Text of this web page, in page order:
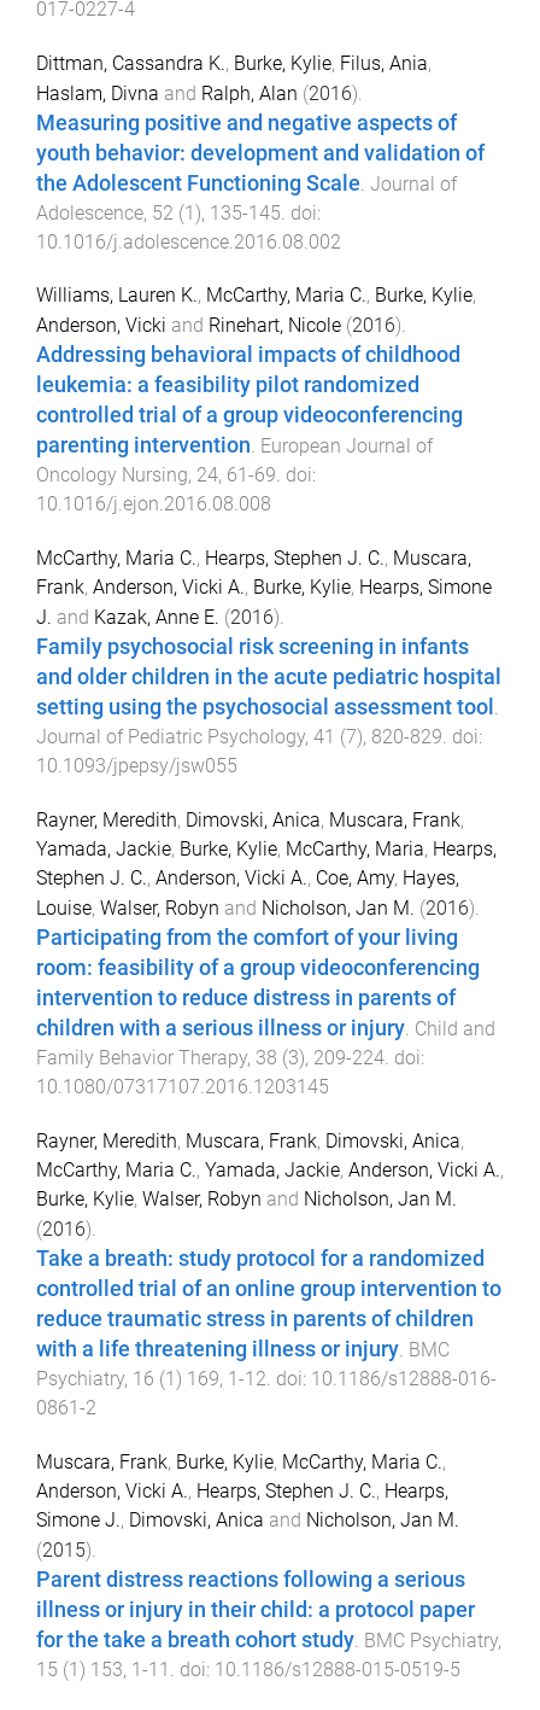
017-0227-4
Dittman, Cassandra K., Burke, Kylie, Filus, Ania,
Haslam, Divna and Ralph, Alan (2016).
Measuring positive and negative aspects of
youth behavior: development and validation of
the Adolescent Functioning Scale Journal of
Adolescence, 52 (1), 135-145 . doi:
10.1016/j.adolescence.2016.08.002
Williams, Lauren K., McCarthy, Maria C., Burke, Kylie,
Anderson, Vicki and Rinehart, Nicole (2016).
Addressing behavioral impacts of childhood
leukemia: a feasibility pilot randomized
controlled trial of a group videoconferencing
parenting intervention. European Journal of
Oncology Nursing, 24, 61 -69. doi:
10.1016/j.ejon.2016.08.008
McCarthy, Maria C., Hearps, Stephen J. C., Muscara,
Frank, Anderson, Vicki A., Burke, Kylie, Hearps, Simone
J. and Kazak, Anne E. (2016).
Family psychosocial risk screening in infants
and older children in the acute pediatric hospital
setting using the psychosocial assessment tool .
Journal of Pediatric Psychology, 41 (7), 820-829. doi:
10.1093/jpepsy/jsw055
Rayner, Meredith, Dimovski, Anica, Muscara, Frank,
Yamada, Jackie, Burke, Kylie, McCarthy, Maria, Hearps,
Stephen J. C., Anderson, Vicki A., Coe, Amy, Hayes,
Louise, Walser, Robyn and Nicholson, Jan M. (2016).
Participating from the comfort of your living
room: feasibility of a group videoconferencing
intervention to reduce distress in parents of
children with a serious illness or injury. Child and
Family Behavior Therapy, 38 (3), 209-224. doi:
10.1080/07317107.2016.1203145
Rayner, Meredith, Muscara, Frank, Dimovski, Anica,
McCarthy, Maria C., Yamada, Jackie, Anderson, Vicki A.,
Burke, Kylie, Walser, Robyn and Nicholson, Jan M.
(2016).
Take a breath: study protocol for a randomized
controlled trial of an online group intervention to
reduce traumatic stress in parents of children
with a life threatening illness or injury BMC
Psychiatry, 16 (1) 169, 1-12 . doi: 10.1186/s12888-016-
0861-2
Muscara, Frank, Burke, Kylie, McCarthy, Maria C.,
Anderson, Vicki A., Hearps, Stephen J. C., Hearps,
Simone J., Dimovski, Anica and Nicholson, Jan M.
(2015).
Parent distress reactions following a serious
illness or injury in their child: a protocol paper
for the take a breath cohort study BMC Psychiatry,
15 (1) 153, 1-11 . doi: 10.1186/s12888-015-0519-5